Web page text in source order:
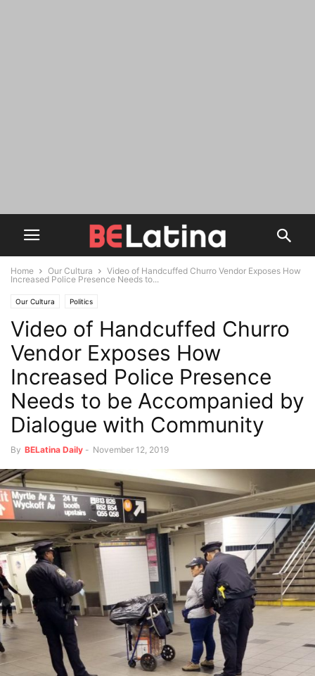
Home Our Cultura
Video of Handcuffed Churro Vendor Exposes How
Increased Police Presence Needs to...
Our Cultura Politics
Video of Handcuffed Churro
Vendor Exposes How
Increased Police Presence
Needs to be Accompanied by
Dialogue with Community
By BELatina Daily - November 12, 2019